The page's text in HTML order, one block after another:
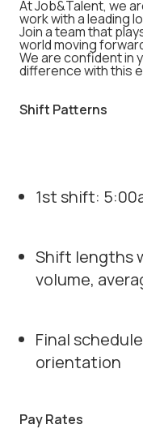
At Job&Talent, we
work with a leading
Join a team that
world moving
We are confident in
difference with this
Shift Patterns
1st shift:
Shift lengths
volume,
Final
orientation
Pay Rates